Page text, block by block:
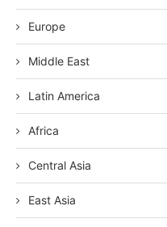
Europe
Middle East
Latin America
Africa
Central Asia
East Asia